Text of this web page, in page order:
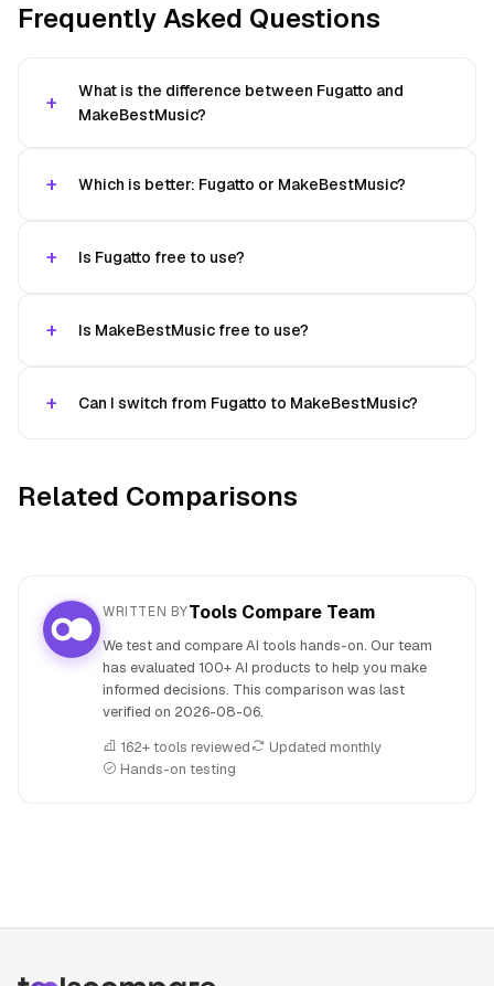
Frequently Asked Questions
What is the difference between Fugatto and
MakeBestMusic?
Which is better: Fugatto or MakeBestMusic?
Is Fugatto free to use?
Is MakeBestMusic free to use?
Can I switch from Fugatto to MakeBestMusic?
Related Comparisons
WRITTEN BYTools Compare Team
We test and compare AI tools hands-on. Our team
has evaluated 100+ AI products to help you make
informed decisions. This comparison was last
verified on 2026-08-06.
162+ tools reviewed
Updated monthly
Hands-on testing